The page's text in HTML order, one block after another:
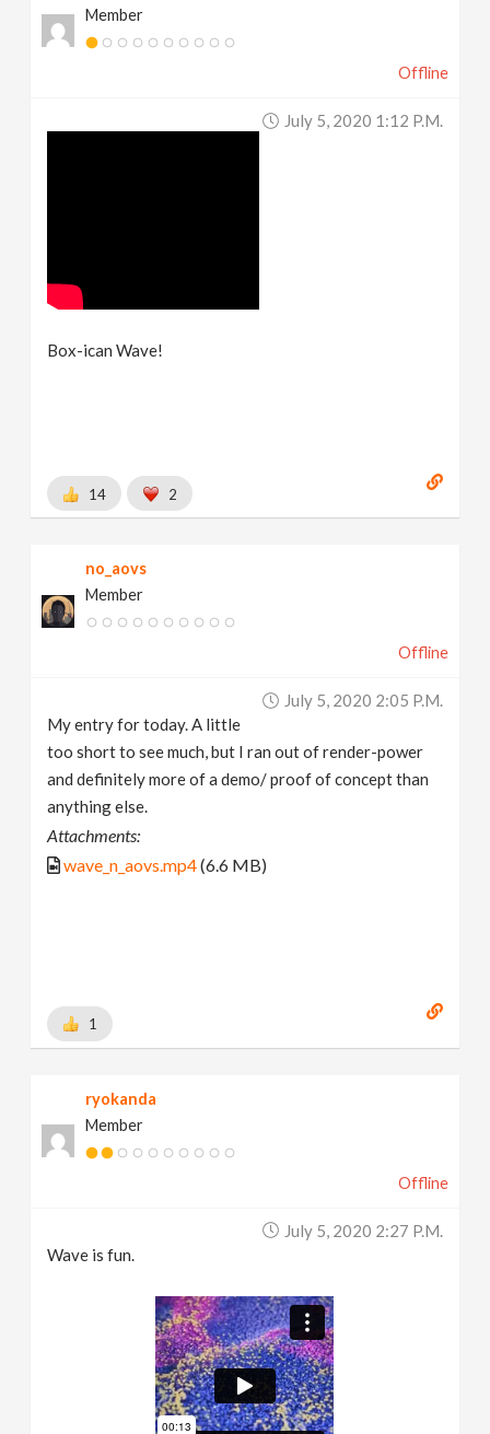
Member
Offline
July 5, 2020 1:12 P.m.
Box-ican Wave!
14 2
no_aovs
Member
Offline
July 5, 2020 2:05 P.m.
My entry for today. A little
too short to see much, but I ran out of render-power
and definitely more of a demo/ proof of concept than
anything else.
Attachments:
wave_n_aovs.mp4(6.6 MB)
1
ryokanda
Member
Offline
July 5, 2020 2:27 P.m.
Wave is fun.